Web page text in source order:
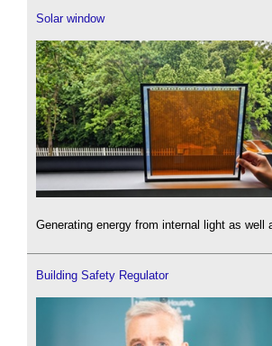
Solar window
Generating energy from internal light as well
Building Safety Regulator